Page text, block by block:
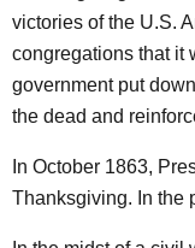
victories of the U.S.
congregations that it
government put
the dead and
In October 1863,
Thanksgiving. In the